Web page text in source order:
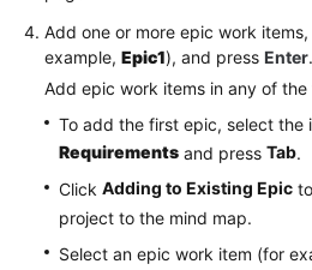
Add one or more epic work
example, Epic1), and press Enter.
Add epic work items in any of the
To add the first epic, select the
Requirements and press Tab.
Click Adding to Existing Epic
project to the mind map.
Select an epic work item (for